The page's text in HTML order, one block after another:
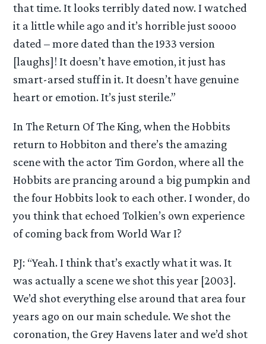
that time. It looks terribly dated now. I watched
it a little while ago and it’s horrible just soooo
dated – more dated than the 1933 version
[laughs]! It doesn’t have emotion, it just has
smart-arsed stuff in it. It doesn’t have genuine
heart or emotion. It’s just sterile.”
In The Return Of The King, when the Hobbits
return to Hobbiton and there’s the amazing
scene with the actor Tim Gordon, where all the
Hobbits are prancing around a big pumpkin and
the four Hobbits look to each other. I wonder, do
you think that echoed Tolkien’s own experience
of coming back from World War I?
PJ: “Yeah. I think that’s exactly what it was. It
was actually a scene we shot this year [2003].
We’d shot everything else around that area four
years ago on our main schedule. We shot the
coronation, the Grey Havens later and we’d shot